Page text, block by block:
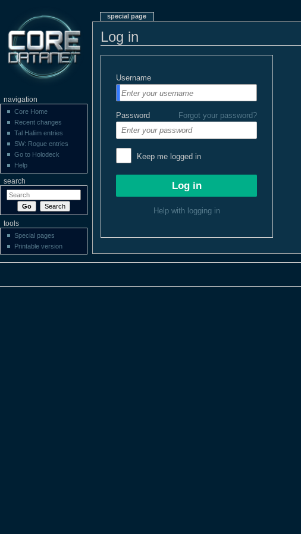
Log in
Username
Password Forgot your password?
Keep me logged in
Help with logging in
special page
navigation
Core Home
Recent changes
Tal Haliim entries
SW: Rogue entries
Go to Holodeck
Help
search
tools
Special pages
Printable version